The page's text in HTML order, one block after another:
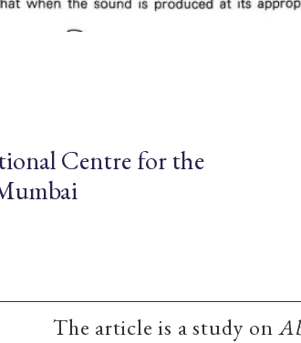
Centre for the
The article is a study on